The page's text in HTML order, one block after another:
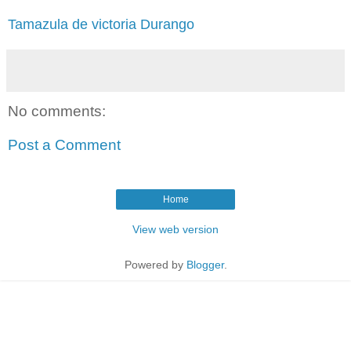
Tamazula de victoria Durango
No comments:
Post a Comment
Home
View web version
Powered by Blogger.